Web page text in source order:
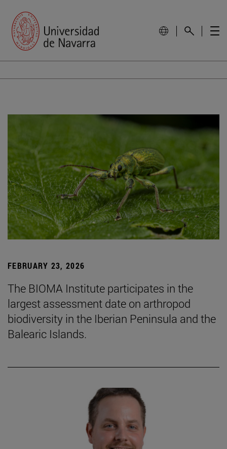
FEBRUARY 23, 2026
The BIOMA Institute participates in the
largest assessment date on arthropod
biodiversity in the Iberian Peninsula and the
Balearic Islands.